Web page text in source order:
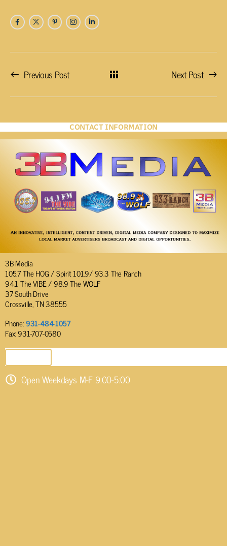
Previous Post Next Post
CONTACT INFORMATION
3B Media
105.7 The HOG / Spirit 101.9/ 93.3 The Ranch
94.1 The VIBE / 98.9 The WOLF
37 South Drive
Crossville, TN 38555
Phone:931-484-1057
Fax: 931-707-0580
Open Weekdays M-F 9:00-5:00